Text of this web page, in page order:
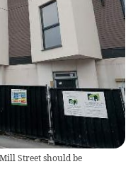
Street should be